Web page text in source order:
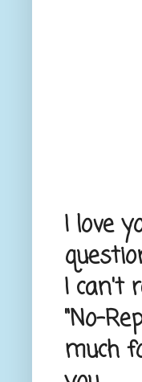
I love
I can't
"No-
much